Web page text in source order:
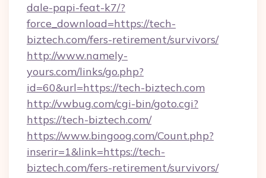
dale-papi-feat-k7/?
force_download=https://tech-
biztech.com/fers-retirement/survivors/
http://www.namely-
yours.com/links/go.php?
id=60&url=https://tech-biztech.com
http://vwbug.com/cgi-bin/goto.cgi?
https://tech-biztech.com/
https://www.bingoog.com/Count.php?
inserir=1&link=https://tech-
biztech.com/fers-retirement/survivors/